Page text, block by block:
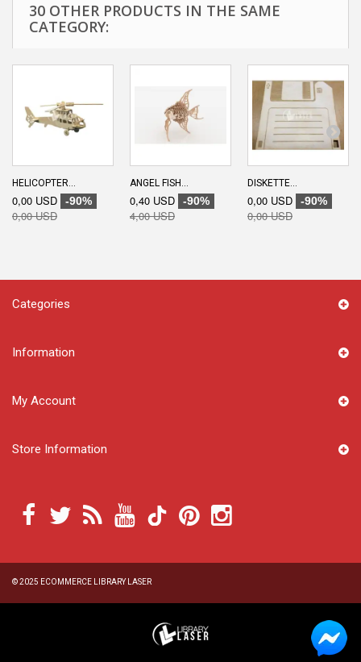
30 OTHER PRODUCTS IN THE SAME
CATEGORY:
HELICOPTER...
0,00 USD -90%
0,00 USD
ANGEL FISH...
0,40 USD -90%
4,00 USD
DISKETTE...
0,00 USD -90%
0,00 USD
Categories
Information
© 2025 ECOMMERCE LIBRARY LASER
My Account
Store Information